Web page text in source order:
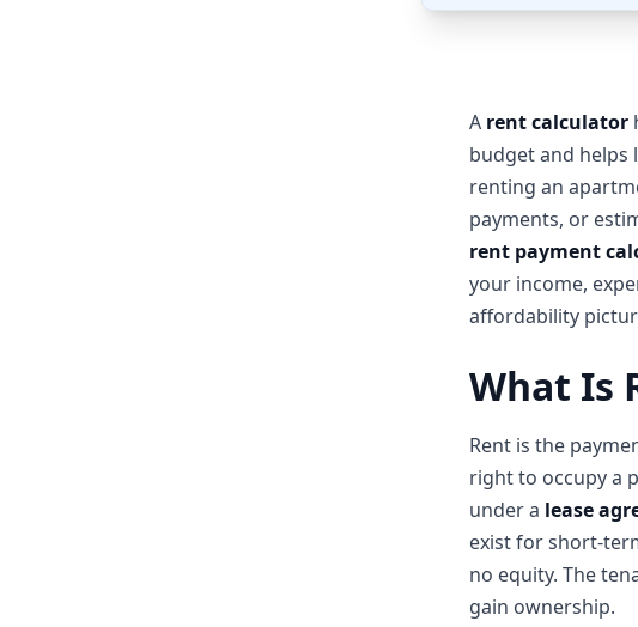
A rent calculator
budget and helps
renting an
payments, or
rent payment
your income,
affordability
What Is
Rent is the
right to occupy a
under a lease
exist for short-
no equity. The
gain ownership.